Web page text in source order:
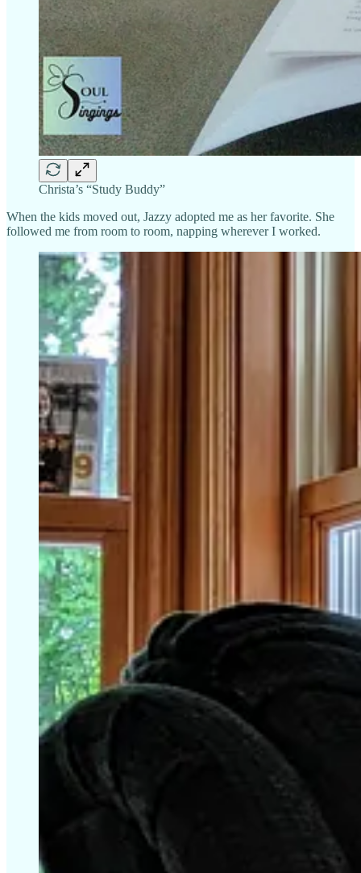
Christa’s “Study Buddy”
When the kids moved out, Jazzy adopted me as her favorite. She
followed me from room to room, napping wherever I worked.